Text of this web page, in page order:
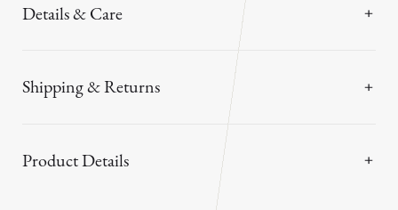
Details & Care
Shipping & Returns
Product Details